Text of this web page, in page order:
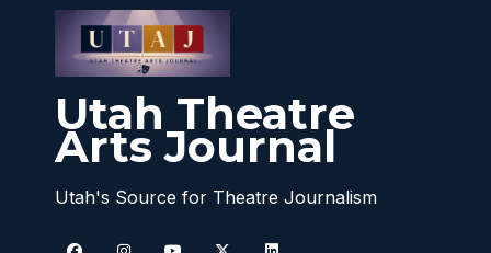
Utah Theatre
Arts Journal
Utah's Source for Theatre Journalism